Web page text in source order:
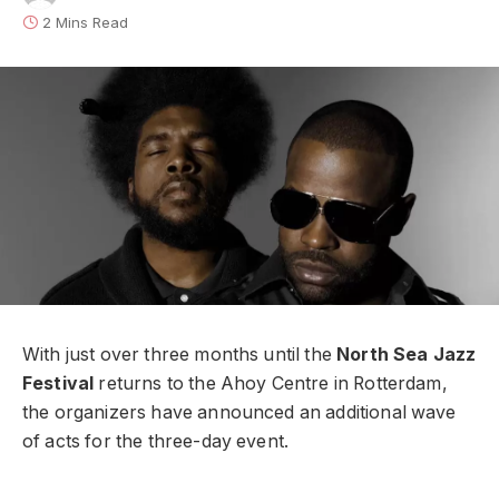
2 Mins Read
With just over three months until the North Sea Jazz
Festival returns to the Ahoy Centre in Rotterdam,
the organizers have announced an additional wave
of acts for the three-day event.